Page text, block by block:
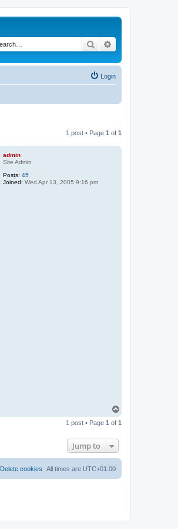
Search
Login
1 post • Page 1 of 1
admin
Site Admin
Posts: 45
Joined: Wed Apr 13, 2005 9:16 pm
p
1 post • Page 1 of 1
Jump to
All times are UTC+01:00
Delete cookies